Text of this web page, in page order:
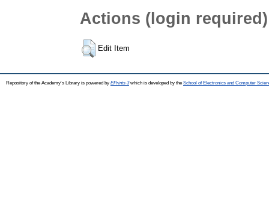
Actions (login required)
Edit Item
Repository of the Academy's Library is powered by EPrints 3which is developed by the School of Electronics and Computer